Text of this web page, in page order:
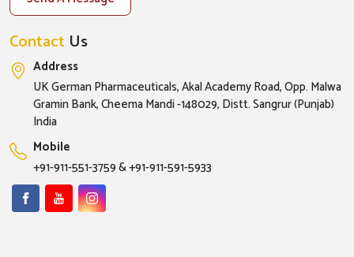
Contact Us
Address
UK German Pharmaceuticals, Akal Academy Road, Opp. Malwa
Gramin Bank, Cheema Mandi -148029, Distt. Sangrur (Punjab)
India
Mobile
+91-911-551-3759&+91-911-591-5933